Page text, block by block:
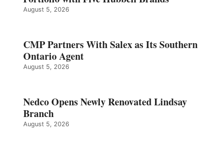
August 5, 2026
CMP Partners With Salex as Its Southern
Ontario Agent
August 5, 2026
Nedco Opens Newly Renovated Lindsay
Branch
August 5, 2026